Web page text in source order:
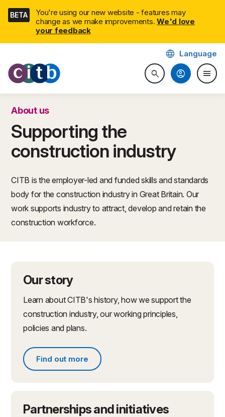
Skip
navigation
BETA
You're using our new website - features may
change as we make improvements. We'd love
your feedback
CITB: Construction Industry
searchSearch website
language Language
account_circle menu
About us
Supporting the
construction industry
CITB is the employer-led and funded skills and standards
body for the construction industry in Great Britain. Our
work supports industry to attract, develop and retain the
construction workforce.
Our story
Learn about CITB's history, how we support the
construction industry, our working principles,
policies and plans.
Find out more
Find out more about what we do
Partnerships and initiatives